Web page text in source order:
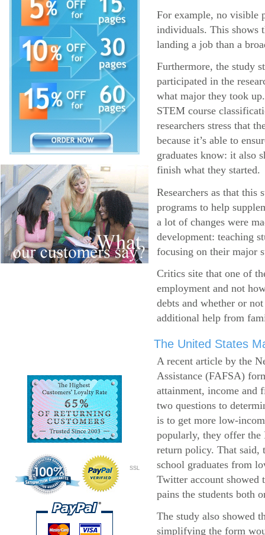
SSL
For example, no visible
individuals. This shows
landing a job than a
Furthermore, the study
participated in the
what major they took
STEM course
researchers stress that
because it’s able to
graduates know: it also
finish what they started.
Researchers as that
programs to help
a lot of changes were
development: teaching
focusing on their major
Critics site that one of
employment and not
debts and whether or
additional help from
The United States
A recent article by the
Assistance (FAFSA)
attainment, income and
two questions to
is to get more low-
popularly, they offer the
return policy. That said,
school graduates from
Twitter account showed
pains the students both
The study also showed
simplifying the form